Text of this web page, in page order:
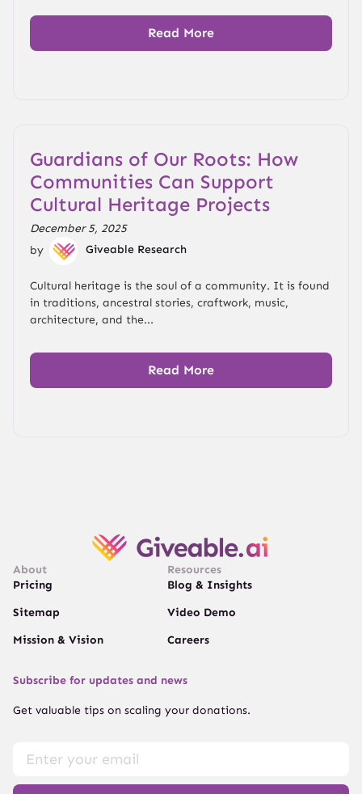
Read More
Guardians of Our Roots: How
Communities Can Support
Cultural Heritage Projects
December 5, 2025
by
Giveable Research
Cultural heritage is the soul of a community. It is found
in traditions, ancestral stories, craftwork, music,
architecture, and the...
Read More
About
Pricing
Sitemap
Mission & Vision
Resources
Blog & Insights
Video Demo
Careers
Subscribe for updates and news
Get valuable tips on scaling your donations.